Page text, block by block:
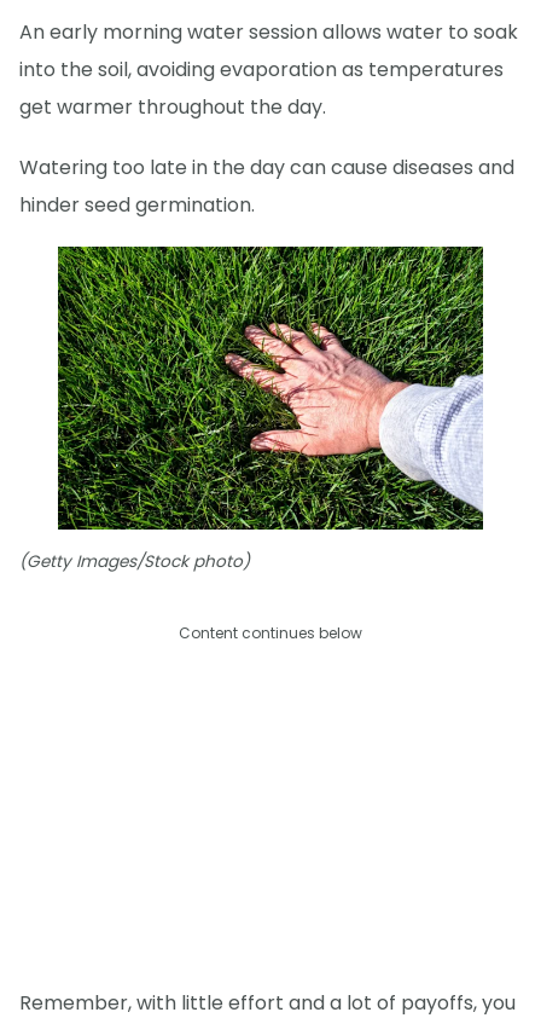
An early morning water session allows water to soak
into the soil, avoiding evaporation as temperatures
get warmer throughout the day.
Watering too late in the day can cause diseases and
hinder seed germination.
(Getty Images/Stock photo)
Content continues below
Remember, with little effort and a lot of payoffs, you